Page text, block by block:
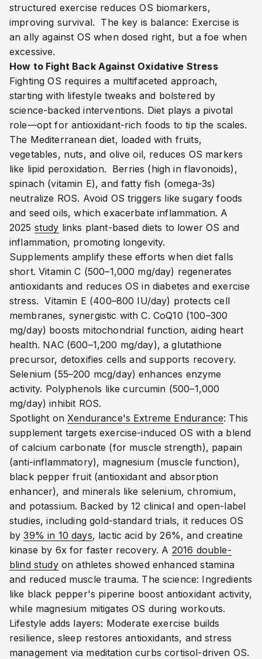
structured exercise reduces OS biomarkers,
improving survival. The key is balance: Exercise is
an ally against OS when dosed right, but a foe when
excessive.
How to Fight Back Against Oxidative Stress
Fighting OS requires a multifaceted approach,
starting with lifestyle tweaks and bolstered by
science-backed interventions. Diet plays a pivotal
role—opt for antioxidant-rich foods to tip the scales.
The Mediterranean diet, loaded with fruits,
vegetables, nuts, and olive oil, reduces OS markers
like lipid peroxidation. Berries (high in flavonoids),
spinach (vitamin E), and fatty fish (omega-3s)
neutralize ROS. Avoid OS triggers like sugary foods
and seed oils, which exacerbate inflammation. A
2025 study links plant-based diets to lower OS and
inflammation, promoting longevity.
Supplements amplify these efforts when diet falls
short. Vitamin C (500–1,000 mg/day) regenerates
antioxidants and reduces OS in diabetes and exercise
stress. Vitamin E (400–800 IU/day) protects cell
membranes, synergistic with C. CoQ10 (100–300
mg/day) boosts mitochondrial function, aiding heart
health. NAC (600–1,200 mg/day), a glutathione
precursor, detoxifies cells and supports recovery.
Selenium (55–200 mcg/day) enhances enzyme
activity. Polyphenols like curcumin (500–1,000
mg/day) inhibit ROS.
Spotlight onXendurance's Extreme Endurance: This
supplement targets exercise-induced OS with a blend
of calcium carbonate (for muscle strength), papain
(anti-inflammatory), magnesium (muscle function),
black pepper fruit (antioxidant and absorption
enhancer), and minerals like selenium, chromium,
and potassium. Backed by 12 clinical and open-label
studies, including gold-standard trials, it reduces OS
by39% in 10 days, lactic acid by 26%, and creatine
kinase by 6x for faster recovery. A 2016 double-
blind studyon athletes showed enhanced stamina
and reduced muscle trauma. The science: Ingredients
like black pepper's piperine boost antioxidant activity,
while magnesium mitigates OS during workouts.
Lifestyle adds layers: Moderate exercise builds
resilience, sleep restores antioxidants, and stress
management via meditation curbs cortisol-driven OS.